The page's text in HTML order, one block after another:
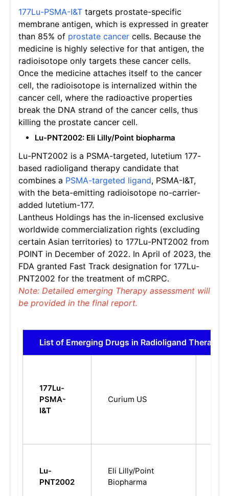
177Lu-PSMA-I&Ttargets prostate-specific
membrane antigen, which is expressed in greater
than 85% of prostate cancercells. Because the
medicine is highly selective for that antigen, the
radioisotope only targets these cancer cells.
Once the medicine attaches itself to the cancer
cell, the radioisotope is internalized within the
cancer cell, where the radioactive properties
break the DNA strand of the cancer cells, thus
killing the prostate cancer cell.
Lu-PNT2002: Eli Lilly/Point biopharma
Lu-PNT2002 is a PSMA-targeted, lutetium 177-
based radioligand therapy candidate that
combines a PSMA-targeted ligand, PSMA-I&T,
with the beta-emitting radioisotope no-carrier-
added lutetium-177.
Lantheus Holdings has the in-licensed exclusive
worldwide commercialization rights (excluding
certain Asian territories) to 177Lu-PNT2002 from
POINT in December of 2022. In April of 2023, the
FDA granted Fast Track designation for 177Lu-
PNT2002 for the treatment of mCRPC.
Note: Detailed emerging Therapy assessment will
be provided in the final report.
List of Emerging Drugs in Radioligand Therapy
177Lu-
PSMA-
I&T
Curium US
Lu-
PNT2002
Eli Lilly/Point
Biopharma